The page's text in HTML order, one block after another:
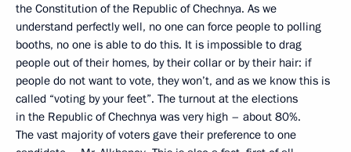
the Constitution of the Republic of Chechnya. As we
understand perfectly well, no one can force people to polling
booths, no one is able to do this. It is impossible to drag
people out of their homes, by their collar or by their hair: if
people do not want to vote, they won’t, and as we know this is
called “voting by your feet”. The turnout at the elections
in the Republic of Chechnya was very high – about 80%.
The vast majority of voters gave their preference to one